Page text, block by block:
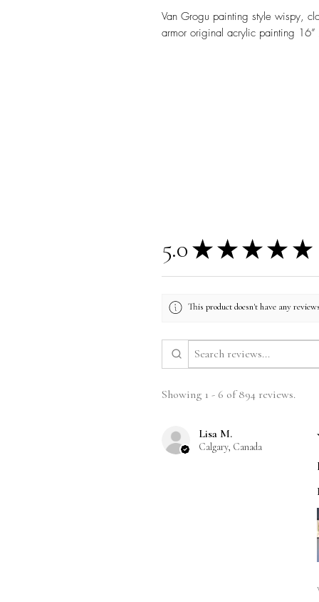
Van Grogu painting style wispy,
armor original acrylic painting 16”
5.0 ★ ★ ★ ★ ★
This product doesn't have any
Showing 1 - 6 of 894 reviews.
Lisa M.
Calgary, Canada